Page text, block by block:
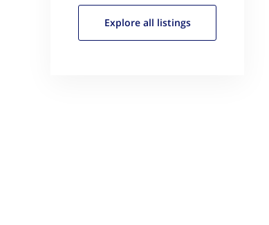
Explore all listings